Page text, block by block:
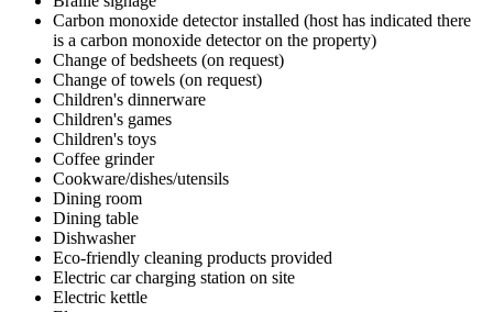
Carbon monoxide detector installed (host has indicated there
is a carbon monoxide detector on the property)
Change of bedsheets (on request)
Change of towels (on request)
Children's dinnerware
Children's games
Children's toys
Coffee grinder
Cookware/dishes/utensils
Dining room
Dining table
Dishwasher
Eco-friendly cleaning products provided
Electric car charging station on site
Electric kettle